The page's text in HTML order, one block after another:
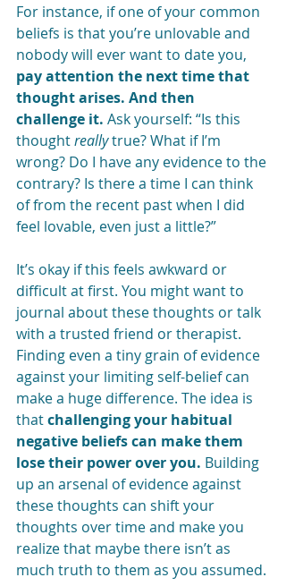
For instance, if one of your common
beliefs is that you’re unlovable and
nobody will ever want to date you,
pay attention the next time that
thought arises. And then
challenge it. Ask yourself: “Is this
thought really true? What if I’m
wrong? Do I have any evidence to the
contrary? Is there a time I can think
of from the recent past when I did
feel lovable, even just a little?”
It’s okay if this feels awkward or
difficult at first. You might want to
journal about these thoughts or talk
with a trusted friend or therapist.
Finding even a tiny grain of evidence
against your limiting self-belief can
make a huge difference. The idea is
that challenging your habitual
negative beliefs can make them
lose their power over you. Building
up an arsenal of evidence against
these thoughts can shift your
thoughts over time and make you
realize that maybe there isn’t as
much truth to them as you assumed.